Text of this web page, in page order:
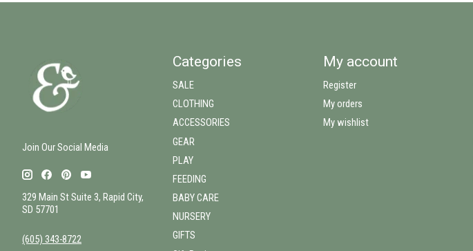
Join Our Social Media
329 Main St Suite 3, Rapid City,
SD 57701
(605) 343-8722
Categories
SALE
CLOTHING
ACCESSORIES
GEAR
PLAY
FEEDING
BABY CARE
NURSERY
GIFTS
My account
Register
My orders
My wishlist